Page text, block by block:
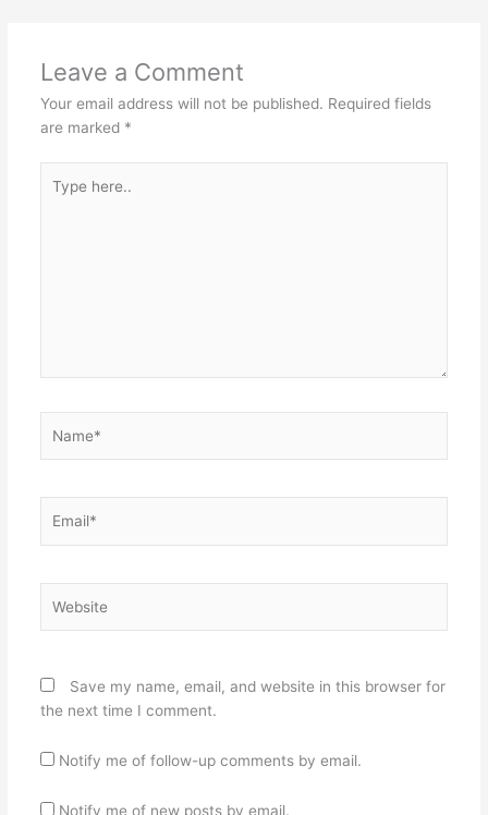
Leave a Comment
Your email address will not be published. Required fields
are marked *
here..
Save my name, email, and website in this browser for
the next time I comment.
Notify me of follow-up comments by email.
Notify me of new posts by email.